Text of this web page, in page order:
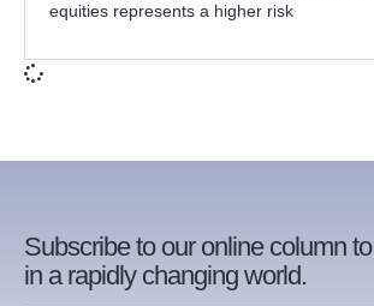
equities represents a higher risk
Subscribe to our online column
in a rapidly changing world.